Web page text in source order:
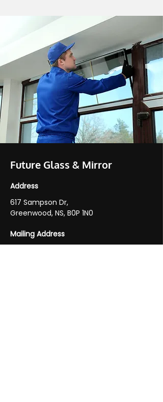
Future Glass & Mirror
Address
617 Sampson Dr,
Greenwood, NS, B0P 1N0
Mailing Address